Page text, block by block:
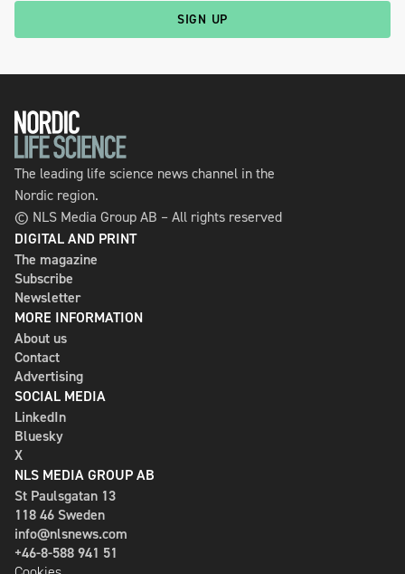
SIGN UP
The leading life science news channel in the
Nordic region.
© NLS Media Group AB – All rights reserved
DIGITAL AND PRINT
The magazine
Subscribe
Newsletter
MORE INFORMATION
About us
Contact
Advertising
SOCIAL MEDIA
LinkedIn
Bluesky
X
NLS MEDIA GROUP AB
St Paulsgatan 13
118 46 Sweden
info@nlsnews.com
+46-8-588 941 51